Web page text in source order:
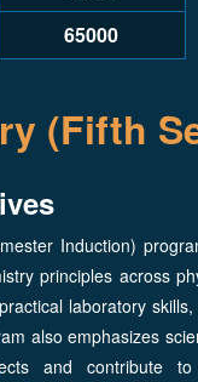
65000
(Fifth
Induction)
principles across
laboratory
also emphasizes
and contribute